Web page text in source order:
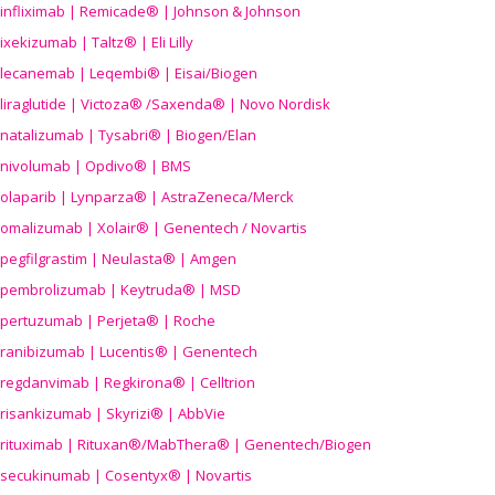
infliximab | Remicade® | Johnson & Johnson
ixekizumab | Taltz® | Eli Lilly
lecanemab | Leqembi® | Eisai/Biogen
liraglutide | Victoza® /Saxenda® | Novo Nordisk
natalizumab | Tysabri® | Biogen/Elan
nivolumab | Opdivo® | BMS
olaparib | Lynparza® | AstraZeneca/Merck
omalizumab | Xolair® | Genentech / Novartis
pegfilgrastim | Neulasta® | Amgen
pembrolizumab | Keytruda® | MSD
pertuzumab | Perjeta® | Roche
ranibizumab | Lucentis® | Genentech
regdanvimab | Regkirona® | Celltrion
risankizumab | Skyrizi® | AbbVie
rituximab | Rituxan®/MabThera® | Genentech/Biogen
secukinumab | Cosentyx® | Novartis